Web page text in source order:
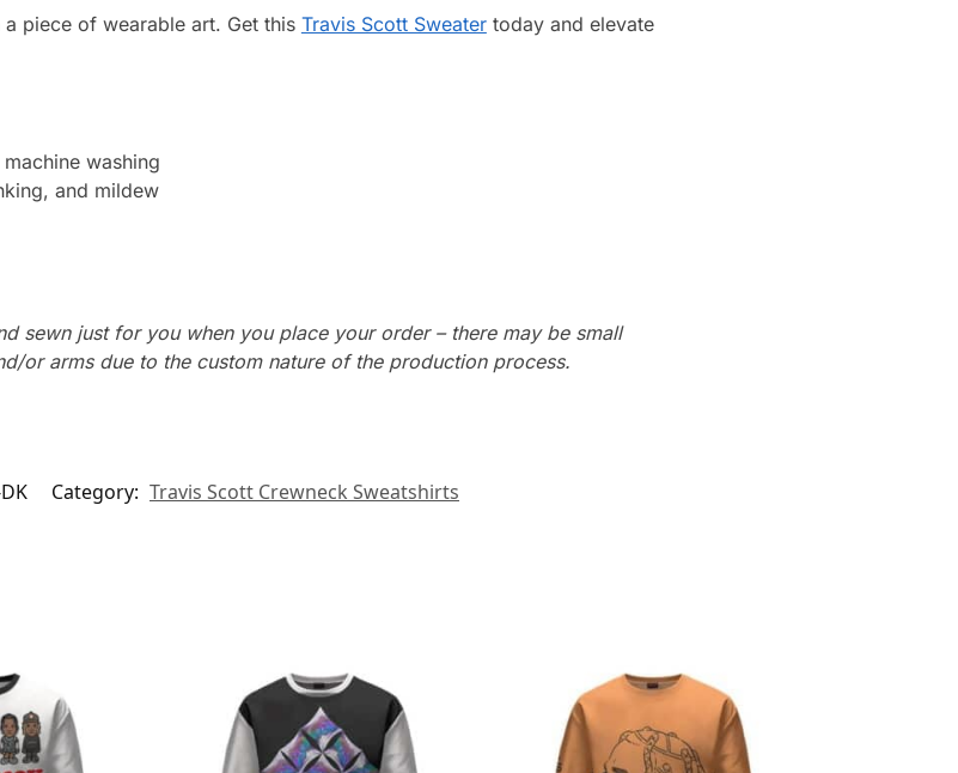
piece of wearable art. Get this Travis Scott Sweatertoday and elevate
washing
and mildew
sewn just for you when you place your order – there may be small
or arms due to the custom nature of the production process.
Category: Travis Scott Crewneck Sweatshirts